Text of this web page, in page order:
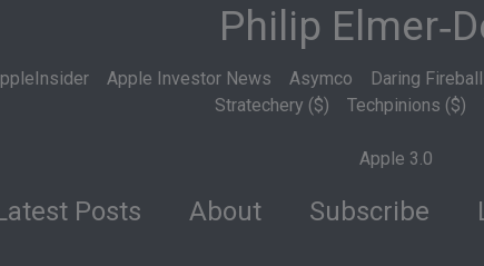
Philip
Apple Investor News Asymco Daring Fireball
Stratechery ($)
Techpinions ($)
Apple 3.0
Posts About Subscribe